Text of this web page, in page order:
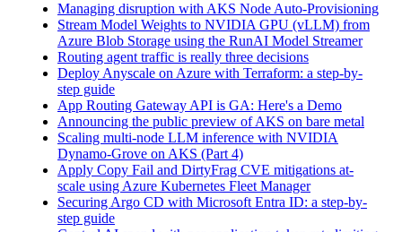
Managing disruption with AKS Node Auto-Provisioning
Stream Model Weights to NVIDIA GPU (vLLM) from
Azure Blob Storage using the RunAI Model Streamer
Routing agent traffic is really three decisions
Deploy Anyscale on Azure with Terraform: a step-by-
step guide
App Routing Gateway API is GA: Here's a Demo
Announcing the public preview of AKS on bare metal
Scaling multi-node LLM inference with NVIDIA
Dynamo-Grove on AKS (Part 4)
Apply Copy Fail and DirtyFrag CVE mitigations at-
scale using Azure Kubernetes Fleet Manager
Securing Argo CD with Microsoft Entra ID: a step-by-
step guide